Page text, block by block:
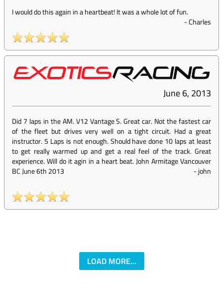
I would do this again in a heartbeat! It was a whole lot of fun.
-Charles
June 6, 2013
Did 7 laps in the AM. V12 Vantage S. Great car. Not the fastest car
of the fleet but drives very well on a tight circuit. Had a great
instructor. 5 Laps is not enough. Should have done 10 laps at least
to get really warmed up and get a real feel of the track. Great
experience. Will do it agin in a heart beat. John Armitage Vancouver
BC June 6th 2013
-john
LOAD MORE...